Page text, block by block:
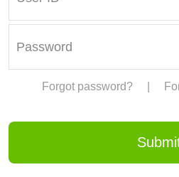
Forgot password?